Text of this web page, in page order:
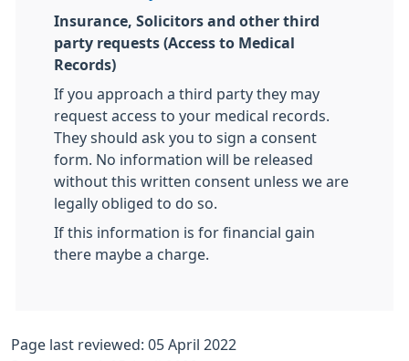
Insurance, Solicitors and other third
party requests (Access to Medical
Records)
If you approach a third party they may
request access to your medical records.
They should ask you to sign a consent
form. No information will be released
without this written consent unless we are
legally obliged to do so.
If this information is for financial gain
there maybe a charge.
Page last reviewed: 05 April 2022